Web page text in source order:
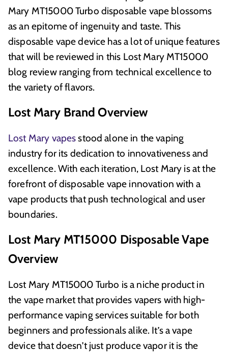
Mary MT15000 Turbo disposable vape blossoms
as an epitome of ingenuity and taste. This
disposable vape device has a lot of unique features
that will be reviewed in this Lost Mary MT15000
blog review ranging from technical excellence to
the variety of flavors.
Lost Mary Brand Overview
Lost Mary vapesstood alone in the vaping
industry for its dedication to innovativeness and
excellence. With each iteration, Lost Mary is at the
forefront of disposable vape innovation with a
vape products that push technological and user
boundaries.
Lost Mary MT15000 Disposable Vape
Overview
Lost Mary MT15000 Turbo is a niche product in
the vape market that provides vapers with high-
performance vaping services suitable for both
beginners and professionals alike. It’s a vape
device that doesn’t just produce vapor it is the